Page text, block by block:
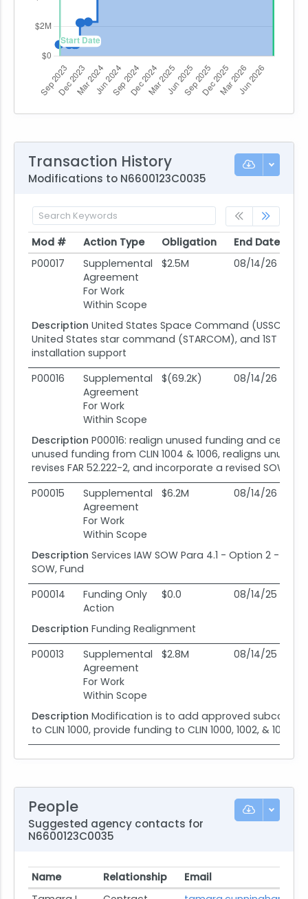
Transaction History
Modifications to N6600123C0035
Mod # Action Type Obligation End Date
Mod #
Action Type Obligation End Date
P00017
Supplemental
Agreement
For Work
Within Scope
$2.5M 08/14/26
Description United States Space Command (USSC),
United States star command (STARCOM), and 1ST
installation support
P00016
Supplemental
Agreement
For Work
Within Scope
$(69.2K) 08/14/26
Description P00016: realign unused funding and ceiling
unused funding from CLIN 1004 & 1006, realigns unused
revises FAR 52.222-2, and incorporate a revised SOW
P00015
Supplemental
Agreement
For Work
Within Scope
$6.2M 08/14/26
Description Services IAW SOW Para 4.1 - Option 2 -
SOW, Fund
P00014
Funding Only
Action
$0.0 08/14/25
Description Funding Realignment
P00013
Supplemental
Agreement
For Work
Within Scope
$2.8M 08/14/25
Description Modification is to add approved
to CLIN 1000, provide funding to CLIN 1000, 1002, & 1004,
People
Suggested agency contacts for
N6600123C0035
Name Relationship
Email